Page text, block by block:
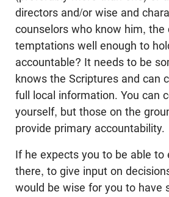
directors and/or wise and
counselors who know him, the
temptations well enough to
accountable? It needs to be
knows the Scriptures and can
full local information. You can
yourself, but those on the
provide primary accountability.
If he expects you to be able to
there, to give input on
would be wise for you to have